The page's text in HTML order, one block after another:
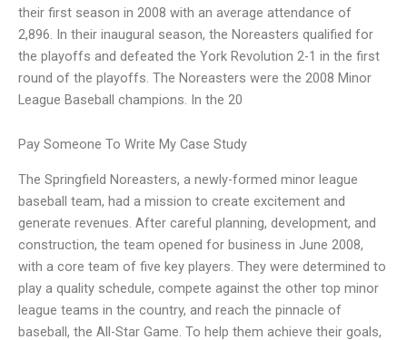
their first season in 2008 with an average attendance of
2,896. In their inaugural season, the Noreasters qualified for
the playoffs and defeated the York Revolution 2-1 in the first
round of the playoffs. The Noreasters were the 2008 Minor
League Baseball champions. In the 20
Pay Someone To Write My Case Study
The Springfield Noreasters, a newly-formed minor league
baseball team, had a mission to create excitement and
generate revenues. After careful planning, development, and
construction, the team opened for business in June 2008,
with a core team of five key players. They were determined to
play a quality schedule, compete against the other top minor
league teams in the country, and reach the pinnacle of
baseball, the All-Star Game. To help them achieve their goals,